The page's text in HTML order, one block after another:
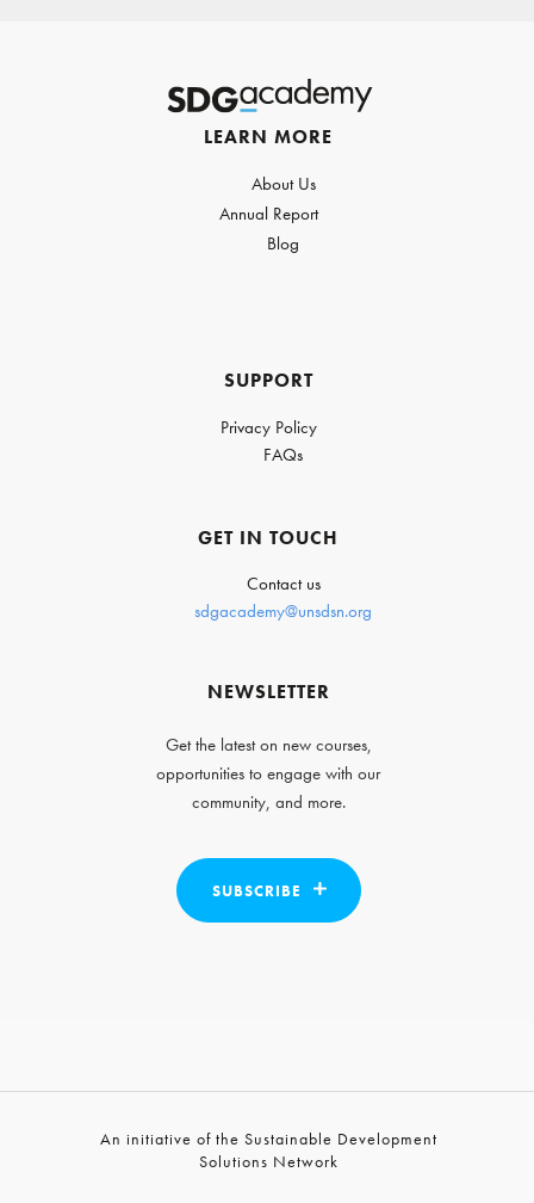
LEARN MORE
About Us
Annual Report
Blog
SUPPORT
Privacy Policy
FAQs
GET IN TOUCH
Contact us
sdgacademy@unsdsn.org
NEWSLETTER
Get the latest on new courses,
opportunities to engage with our
community, and more.
SUBSCRIBE
An initiative of the Sustainable Development
Solutions Network